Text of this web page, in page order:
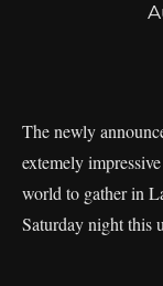
The newly
extemely
world to gather in
Saturday night this